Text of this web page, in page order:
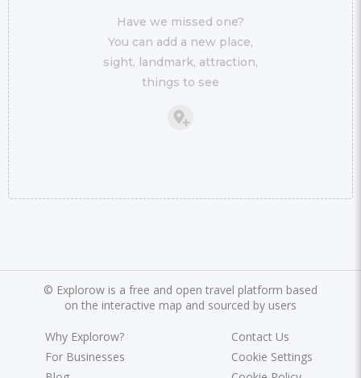
Have we missed one?
You can add a new place,
sight, landmark, attraction,
things to see
© Explorow is a free and open travel platform based
on the interactive map and sourced by users
Why Explorow?
For Businesses
Contact Us
Cookie Settings